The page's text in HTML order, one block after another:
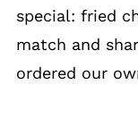
special: fried
match and
ordered our